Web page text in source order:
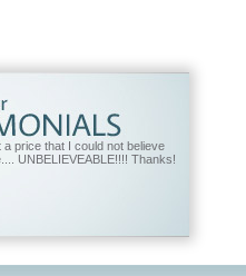
price that I could not believe
UNBELIEVEABLE!!!! Thanks!